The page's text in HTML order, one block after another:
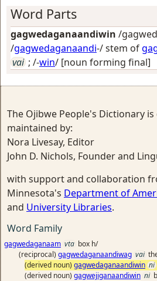
Word Parts
gagwedaganaandiwin /
/gagwedaganaandi-/ stem of
vai ; /-win/ [noun forming final]
The Ojibwe People's Dictionary
maintained by:
Nora Livesay, Editor
John D. Nichols, Founder and
with support and collaboration
Minnesota's Department of
and University Libraries.
Word Family
gagwedaganaam vta box h/
(reciprocal) gagwedaganaandiwag vai
(derived noun) gagwedaganaandiwin ni
(derived noun) gagwejiganaandiwin ni